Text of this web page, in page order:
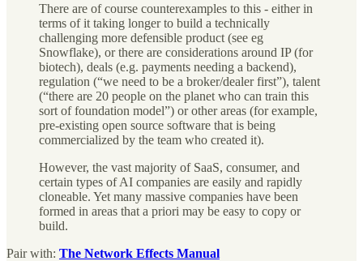
There are of course counterexamples to this - either in
terms of it taking longer to build a technically
challenging more defensible product (see eg
Snowflake), or there are considerations around IP (for
biotech), deals (e.g. payments needing a backend),
regulation (“we need to be a broker/dealer first”), talent
(“there are 20 people on the planet who can train this
sort of foundation model”) or other areas (for example,
pre-existing open source software that is being
commercialized by the team who created it).
However, the vast majority of SaaS, consumer, and
certain types of AI companies are easily and rapidly
cloneable. Yet many massive companies have been
formed in areas that a priori may be easy to copy or
build.
Pair with: The Network Effects Manual